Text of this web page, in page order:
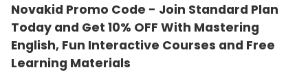
Novakid Promo Code - Join Standard Plan
Today and Get 10% OFF With Mastering
English, Fun Interactive Courses and Free
Learning Materials